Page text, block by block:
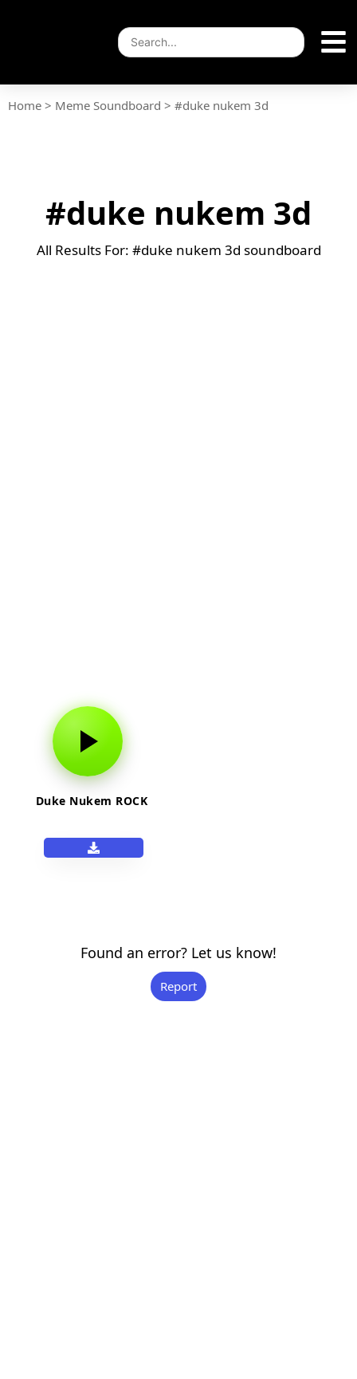
Home > Meme Soundboard > #duke nukem 3d
#duke nukem 3d
All Results For: #duke nukem 3d soundboard
Duke Nukem ROCK
Found an error? Let us know!
Report